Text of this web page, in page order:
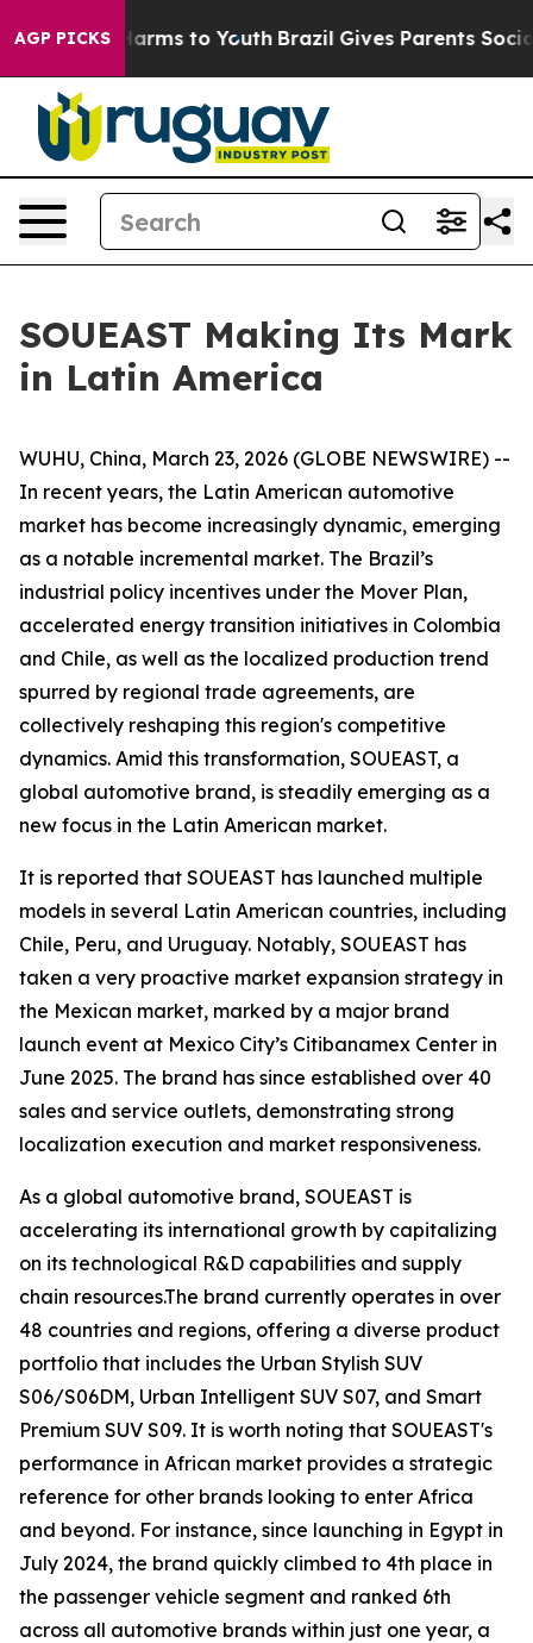
AGP PICKS
Abate Harms to Youth Brazil Gives Parents Social
SOUEAST Making Its Mark
in Latin America
WUHU, China, March 23, 2026 (GLOBE NEWSWIRE) --
In recent years, the Latin American automotive
market has become increasingly dynamic, emerging
as a notable incremental market. The Brazil’s
industrial policy incentives under the Mover Plan,
accelerated energy transition initiatives in Colombia
and Chile, as well as the localized production trend
spurred by regional trade agreements, are
collectively reshaping this region's competitive
dynamics. Amid this transformation, SOUEAST, a
global automotive brand, is steadily emerging as a
new focus in the Latin American market.
It is reported that SOUEAST has launched multiple
models in several Latin American countries, including
Chile, Peru, and Uruguay. Notably, SOUEAST has
taken a very proactive market expansion strategy in
the Mexican market, marked by a major brand
launch event at Mexico City’s Citibanamex Center in
June 2025. The brand has since established over 40
sales and service outlets, demonstrating strong
localization execution and market responsiveness.
As a global automotive brand, SOUEAST is
accelerating its international growth by capitalizing
on its technological R&D capabilities and supply
chain resources.The brand currently operates in over
48 countries and regions, offering a diverse product
portfolio that includes the Urban Stylish SUV
S06/S06DM, Urban Intelligent SUV S07, and Smart
Premium SUV S09. It is worth noting that SOUEAST's
performance in African market provides a strategic
reference for other brands looking to enter Africa
and beyond. For instance, since launching in Egypt in
July 2024, the brand quickly climbed to 4th place in
the passenger vehicle segment and ranked 6th
across all automotive brands within just one year, a